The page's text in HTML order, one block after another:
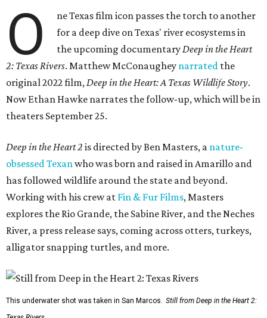
O
ne Texas film icon passes the torch to another
for a deep dive on Texas' river ecosystems in
the upcoming documentaryDeep in the Heart
2: Texas Rivers. Matthew McConaughey narrated the
original 2022 film,Deep in the Heart: A Texas Wildlife Story.
Now Ethan Hawke narrates the follow-up, which will be in
theaters September 25.
Deep in the Heart 2 is directed by Ben Masters, a nature-
obsessed Texanwho was born and raised in Amarillo and
has followed wildlife around the state and beyond.
Working with his crew at Fin & Fur Films, Masters
explores the Rio Grande, the Sabine River, and the Neches
River, a press release says, coming across otters, turkeys,
alligator snapping turtles, and more.
This underwater shot was taken in San Marcos. Still from Deep in the Heart 2: